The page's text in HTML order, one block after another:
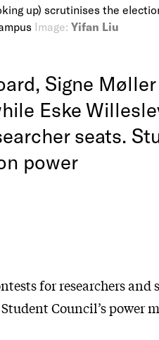
up) scrutinises the
Image: Yifan Liu
Signe
Eske
seats.
power
for researchers and
Council’s power